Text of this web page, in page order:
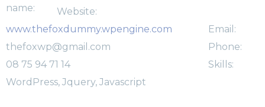
name:
Website:
www.thefoxdummy.wpengine.com
Email:
thefoxwp@gmail.com
Phone:
08 75 94 71 14
Skills:
WordPress, Jquery, Javascript